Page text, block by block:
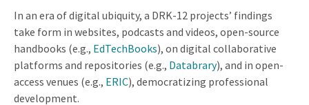
In an era of digital ubiquity, a DRK-12 projects’ findings
take form in websites, podcasts and videos, open-source
handbooks (e.g., EdTechBooks), on digital collaborative
platforms and repositories (e.g., Databrary), and in open-
access venues (e.g., ERIC), democratizing professional
development.